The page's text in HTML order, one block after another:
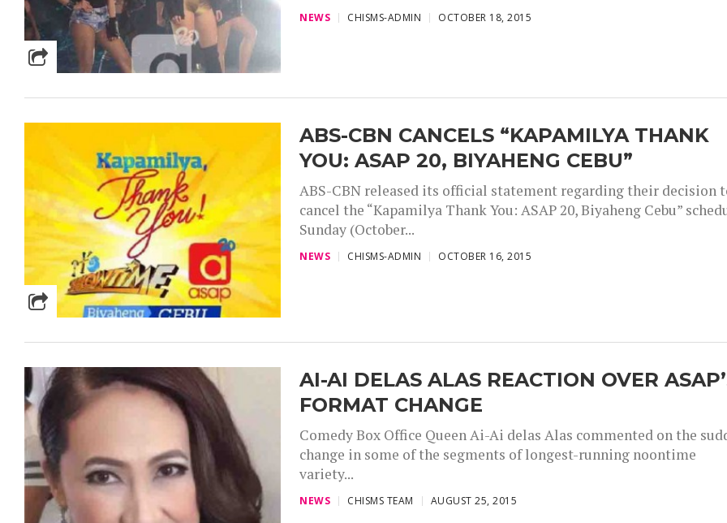
NEWS CHISMS-ADMIN OCTOBER 18, 2015
ABS-CBN CANCELS “KAPAMILYA THANK
YOU: ASAP 20, BIYAHENG CEBU”
ABS-CBN released its official statement regarding their decision
cancel the “Kapamilya Thank You: ASAP 20, Biyaheng Cebu”
Sunday (October...
NEWS CHISMS-ADMIN OCTOBER 16, 2015
AI-AI DELAS ALAS REACTION OVER
FORMAT CHANGE
Comedy Box Office Queen Ai-Ai delas Alas commented on the
change in some of the segments of longest-running noontime
variety...
NEWS CHISMS TEAM AUGUST 25, 2015